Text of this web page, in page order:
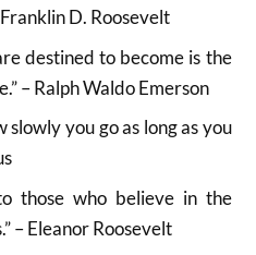
D. Roosevelt
destined to become is the
– Ralph Waldo Emerson
slowly you go as long as you
those who believe in the
– Eleanor Roosevelt